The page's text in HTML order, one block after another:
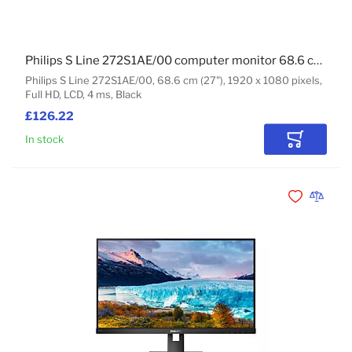
£126.22
Philips S Line 272S1AE/00, 68.6 cm (27"), 1920 x 1080 pixels,
Full HD, LCD, 4 ms, Black
Philips S Line 272S1AE/00 computer monitor 68.6 cm (27") 1920 x 1080 pixels Full HD LCD Black
In stock Add to
Add toAdd to